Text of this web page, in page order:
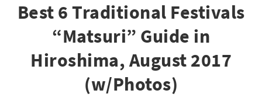
Best 6 Traditional Festivals
“Matsuri” Guide in
Hiroshima, August 2017
(w/Photos)